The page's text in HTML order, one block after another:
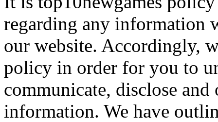
regarding any information
our website. Accordingly,
policy in order for you to
communicate, disclose
information. We have